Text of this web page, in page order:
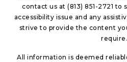
contact us at (813) 851-2721
accessibility issue and any
strive to provide the content
require.
All information is deemed